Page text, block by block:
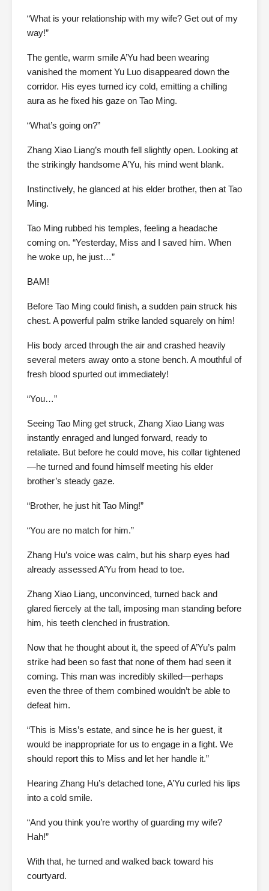
“What is your relationship with my wife? Get out of my
way!”
The gentle, warm smile A’Yu had been wearing
vanished the moment Yu Luo disappeared down the
corridor. His eyes turned icy cold, emitting a chilling
aura as he fixed his gaze on Tao Ming.
“What’s going on?”
Zhang Xiao Liang’s mouth fell slightly open. Looking at
the strikingly handsome A’Yu, his mind went blank.
Instinctively, he glanced at his elder brother, then at Tao
Ming.
Tao Ming rubbed his temples, feeling a headache
coming on. “Yesterday, Miss and I saved him. When
he woke up, he just…”
BAM!
Before Tao Ming could finish, a sudden pain struck his
chest. A powerful palm strike landed squarely on him!
His body arced through the air and crashed heavily
several meters away onto a stone bench. A mouthful of
fresh blood spurted out immediately!
“You…”
Seeing Tao Ming get struck, Zhang Xiao Liang was
instantly enraged and lunged forward, ready to
retaliate. But before he could move, his collar tightened
—he turned and found himself meeting his elder
brother’s steady gaze.
“Brother, he just hit Tao Ming!”
“You are no match for him.”
Zhang Hu’s voice was calm, but his sharp eyes had
already assessed A’Yu from head to toe.
Zhang Xiao Liang, unconvinced, turned back and
glared fiercely at the tall, imposing man standing before
him, his teeth clenched in frustration.
Now that he thought about it, the speed of A’Yu’s palm
strike had been so fast that none of them had seen it
coming. This man was incredibly skilled—perhaps
even the three of them combined wouldn’t be able to
defeat him.
“This is Miss’s estate, and since he is her guest, it
would be inappropriate for us to engage in a fight. We
should report this to Miss and let her handle it.”
Hearing Zhang Hu’s detached tone, A’Yu curled his lips
into a cold smile.
“And you think you’re worthy of guarding my wife?
Hah!”
With that, he turned and walked back toward his
courtyard.